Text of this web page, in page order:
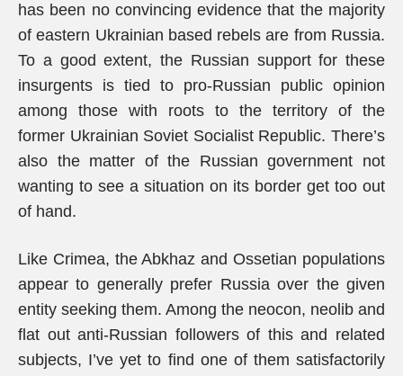
has been no convincing evidence that the majority
of eastern Ukrainian based rebels are from Russia.
To a good extent, the Russian support for these
insurgents is tied to pro-Russian public opinion
among those with roots to the territory of the
former Ukrainian Soviet Socialist Republic. There’s
also the matter of the Russian government not
wanting to see a situation on its border get too out
of hand.
Like Crimea, the Abkhaz and Ossetian populations
appear to generally prefer Russia over the given
entity seeking them. Among the neocon, neolib and
flat out anti-Russian followers of this and related
subjects, I’ve yet to find one of them satisfactorily